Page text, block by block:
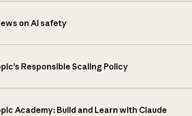
on AI safety
Responsible Scaling Policy
Academy: Build and Learn with Claude